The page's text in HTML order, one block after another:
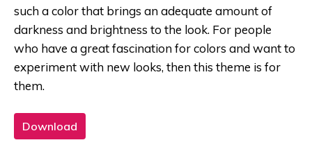
such a color that brings an adequate amount of
darkness and brightness to the look. For people
who have a great fascination for colors and want to
experiment with new looks, then this theme is for
them.
Download